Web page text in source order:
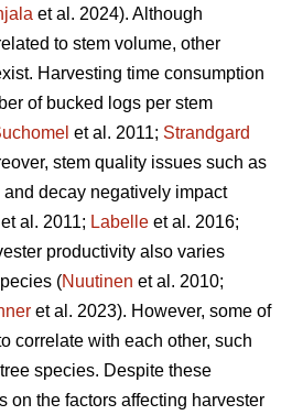
et al. 2024). Although
to stem volume, other
Harvesting time consumption
of bucked logs per stem
et al. 2011; Strandgard
stem quality issues such as
and decay negatively impact
et al. 2011; Labelle et al. 2016;
productivity also varies
(Nuutinen et al. 2010;
et al. 2023). However, some of
correlate with each other, such
species. Despite these
on the factors affecting harvester